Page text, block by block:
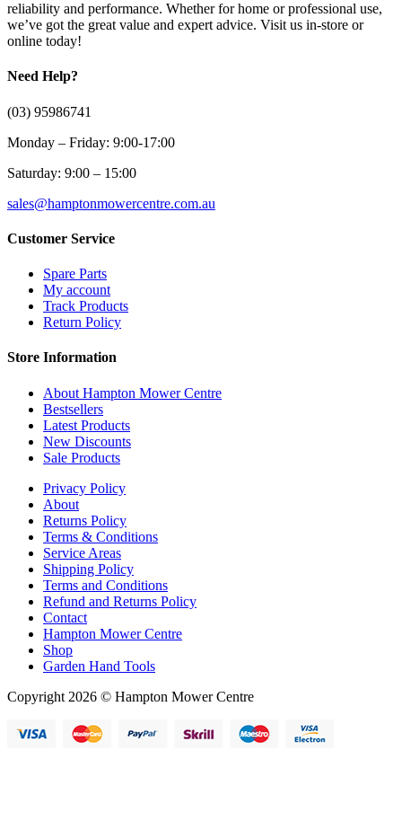
reliability and performance. Whether for home or professional use,
we’ve got the great value and expert advice. Visit us in-store or
online today!
Need Help?
(03) 95986741
Monday – Friday: 9:00-17:00
Saturday: 9:00 – 15:00
sales@hamptonmowercentre.com.au
Customer Service
Spare Parts
My account
Track Products
Return Policy
Store Information
About Hampton Mower Centre
Bestsellers
Latest Products
New Discounts
Sale Products
Privacy Policy
About
Returns Policy
Terms & Conditions
Service Areas
Shipping Policy
Terms and Conditions
Refund and Returns Policy
Contact
Hampton Mower Centre
Shop
Garden Hand Tools
Copyright 2026 © Hampton Mower Centre